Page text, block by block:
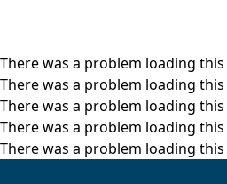
There was a problem loading
There was a problem loading
There was a problem loading
There was a problem loading
There was a problem loading